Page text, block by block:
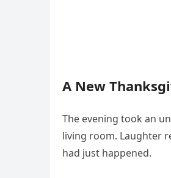
A New
The evening took an
living room. Laughter
had just happened.